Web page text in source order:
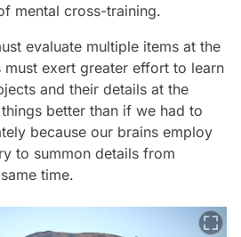
mental cross-training.
evaluate multiple items at the
must exert greater effort to learn
and their details at the
better than if we had to
because our brains employ
to summon details from
time.